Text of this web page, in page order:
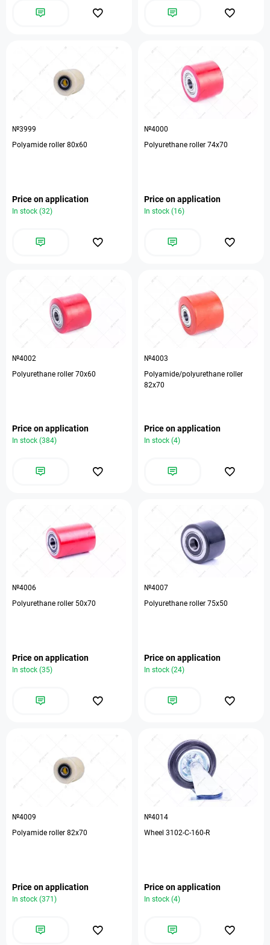
№3999
Polyamide roller 80x60
Price on application
In stock (32)
№4000
Polyurethane roller 74x70
Price on application
In stock (16)
№4002
Polyurethane roller 70x60
Price on application
In stock (384)
№4003
Polyamide/polyurethane roller
82x70
Price on application
In stock (4)
№4006
Polyurethane roller 50x70
Price on application
In stock (35)
№4007
Polyurethane roller 75x50
Price on application
In stock (24)
№4009
Polyamide roller 82x70
Price on application
In stock (371)
№4014
Wheel 3102-C-160-R
Price on application
In stock (4)